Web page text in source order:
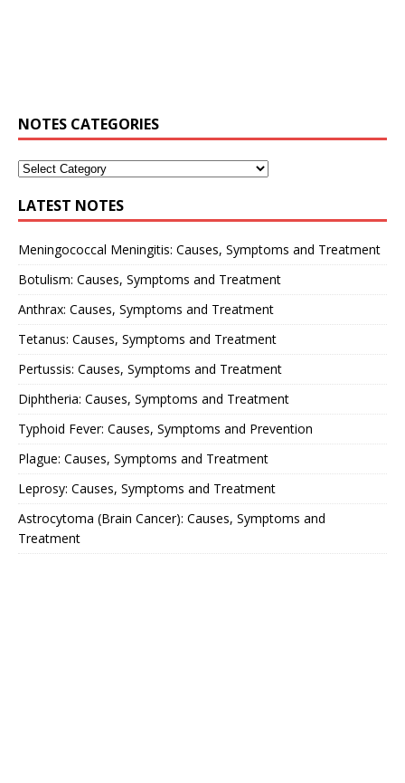
NOTES CATEGORIES
LATEST NOTES
Meningococcal Meningitis: Causes, Symptoms and Treatment
Botulism: Causes, Symptoms and Treatment
Anthrax: Causes, Symptoms and Treatment
Tetanus: Causes, Symptoms and Treatment
Pertussis: Causes, Symptoms and Treatment
Diphtheria: Causes, Symptoms and Treatment
Typhoid Fever: Causes, Symptoms and Prevention
Plague: Causes, Symptoms and Treatment
Leprosy: Causes, Symptoms and Treatment
Astrocytoma (Brain Cancer): Causes, Symptoms and
Treatment